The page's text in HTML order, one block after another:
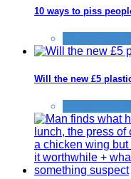
10 ways to piss
Will the new £5